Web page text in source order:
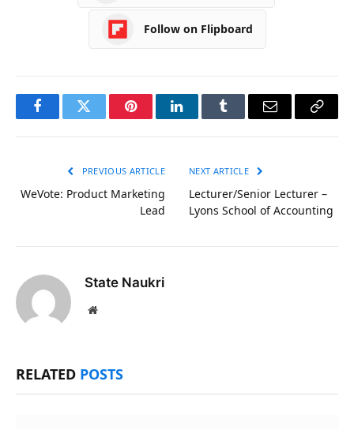
Follow on Flipboard
FacebookTwitter PinterestLinkedInTumblr Email
Copy
PREVIOUS ARTICLE
WeVote: Product Marketing
Lead
NEXT ARTICLE
Lecturer/Senior Lecturer –
Lyons School of Accounting
State Naukri
Website
RELATED POSTS